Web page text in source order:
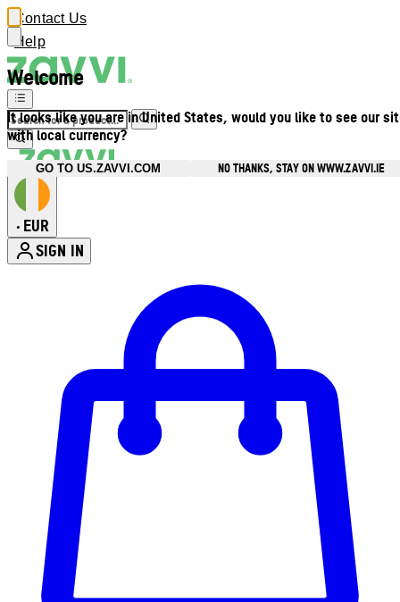
Welcome
It looks like you are in United States, would you like to see our
with local currency?
GO TO US.ZAVVI.COM NO THANKS, STAY ON WWW.ZAVVI.IE
Contact Us
Help
• EUR
SIGN IN